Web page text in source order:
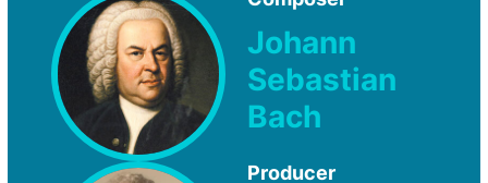
Johann
Sebastian
Bach
Producer